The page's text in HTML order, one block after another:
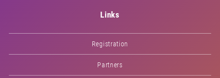
Links
Registration
Partners